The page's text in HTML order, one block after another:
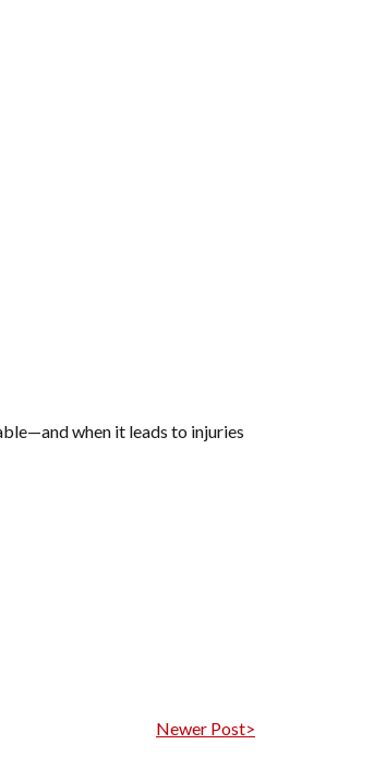
when it leads to injuries
Newer Post>